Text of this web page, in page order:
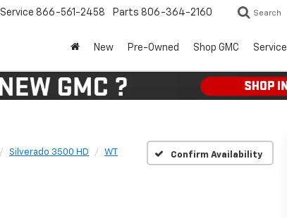
Service 866-561-2458 Parts 806-364-2160 Search
New Pre-Owned Shop GMC Service
Silverado 3500 HD WT Confirm Availability